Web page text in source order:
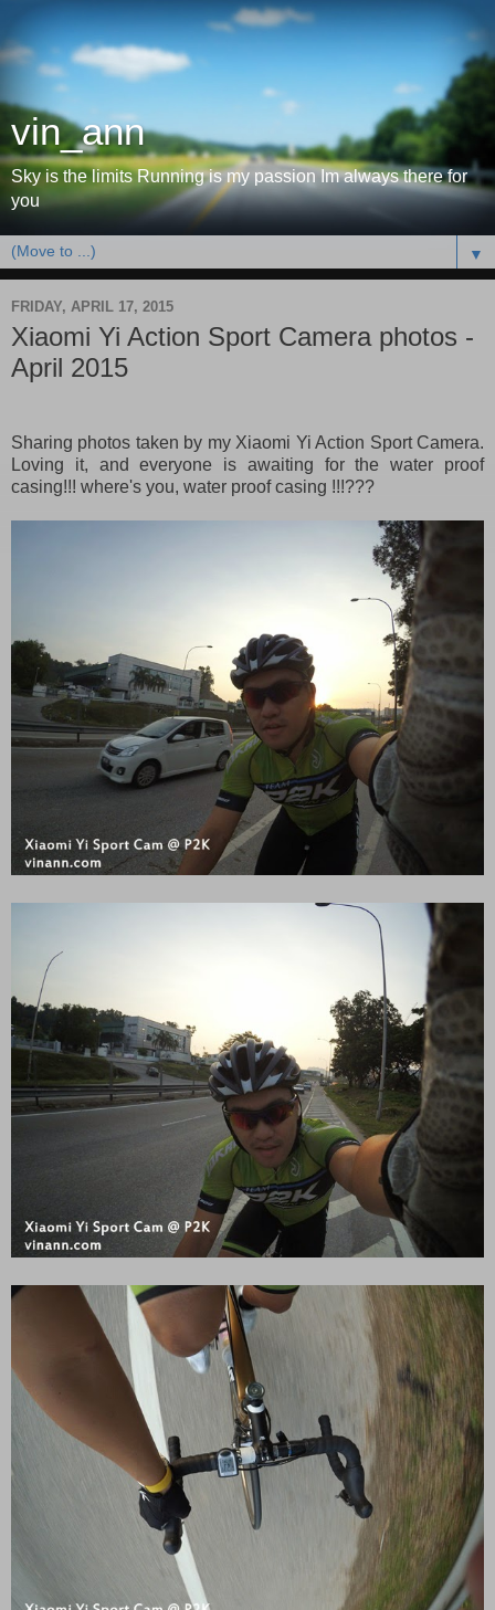
vin_ann
Sky is the limits Running is my passion Im always there for
you
▼
FRIDAY, APRIL 17, 2015
Xiaomi Yi Action Sport Camera photos -
April 2015
Sharing photos taken by my Xiaomi Yi Action Sport Camera.
Loving it, and everyone is awaiting for the water proof
casing!!! where's you, water proof casing !!!???